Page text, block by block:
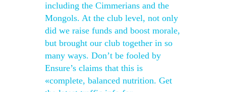
including the Cimmerians and the
Mongols. At the club level, not only
did we raise funds and boost morale,
but brought our club together in so
many ways. Don’t be fooled by
Ensure’s claims that this is
«complete, balanced nutrition. Get